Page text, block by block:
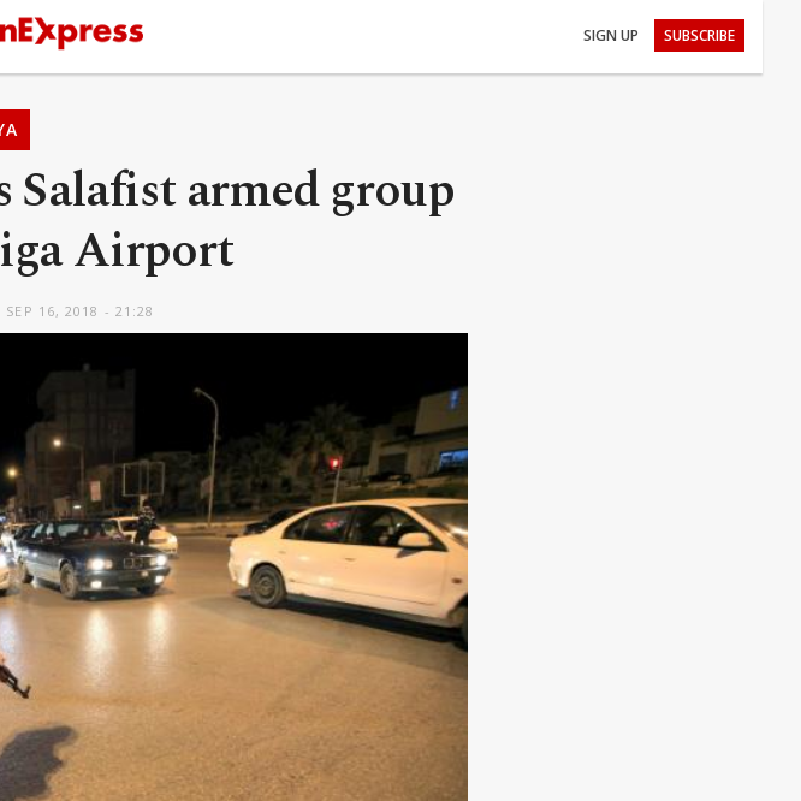
SIGN UP SUBSCRIBE
Salafist armed group
Airport
SEP 16, 2018 - 21:28